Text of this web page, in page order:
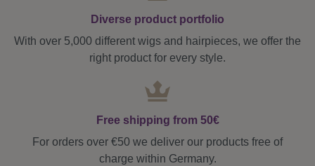
Diverse product portfolio
With over 5,000 different wigs and hairpieces, we offer the
right product for every style.
Free shipping from 50€
For orders over €50 we deliver our products free of
charge within Germany.